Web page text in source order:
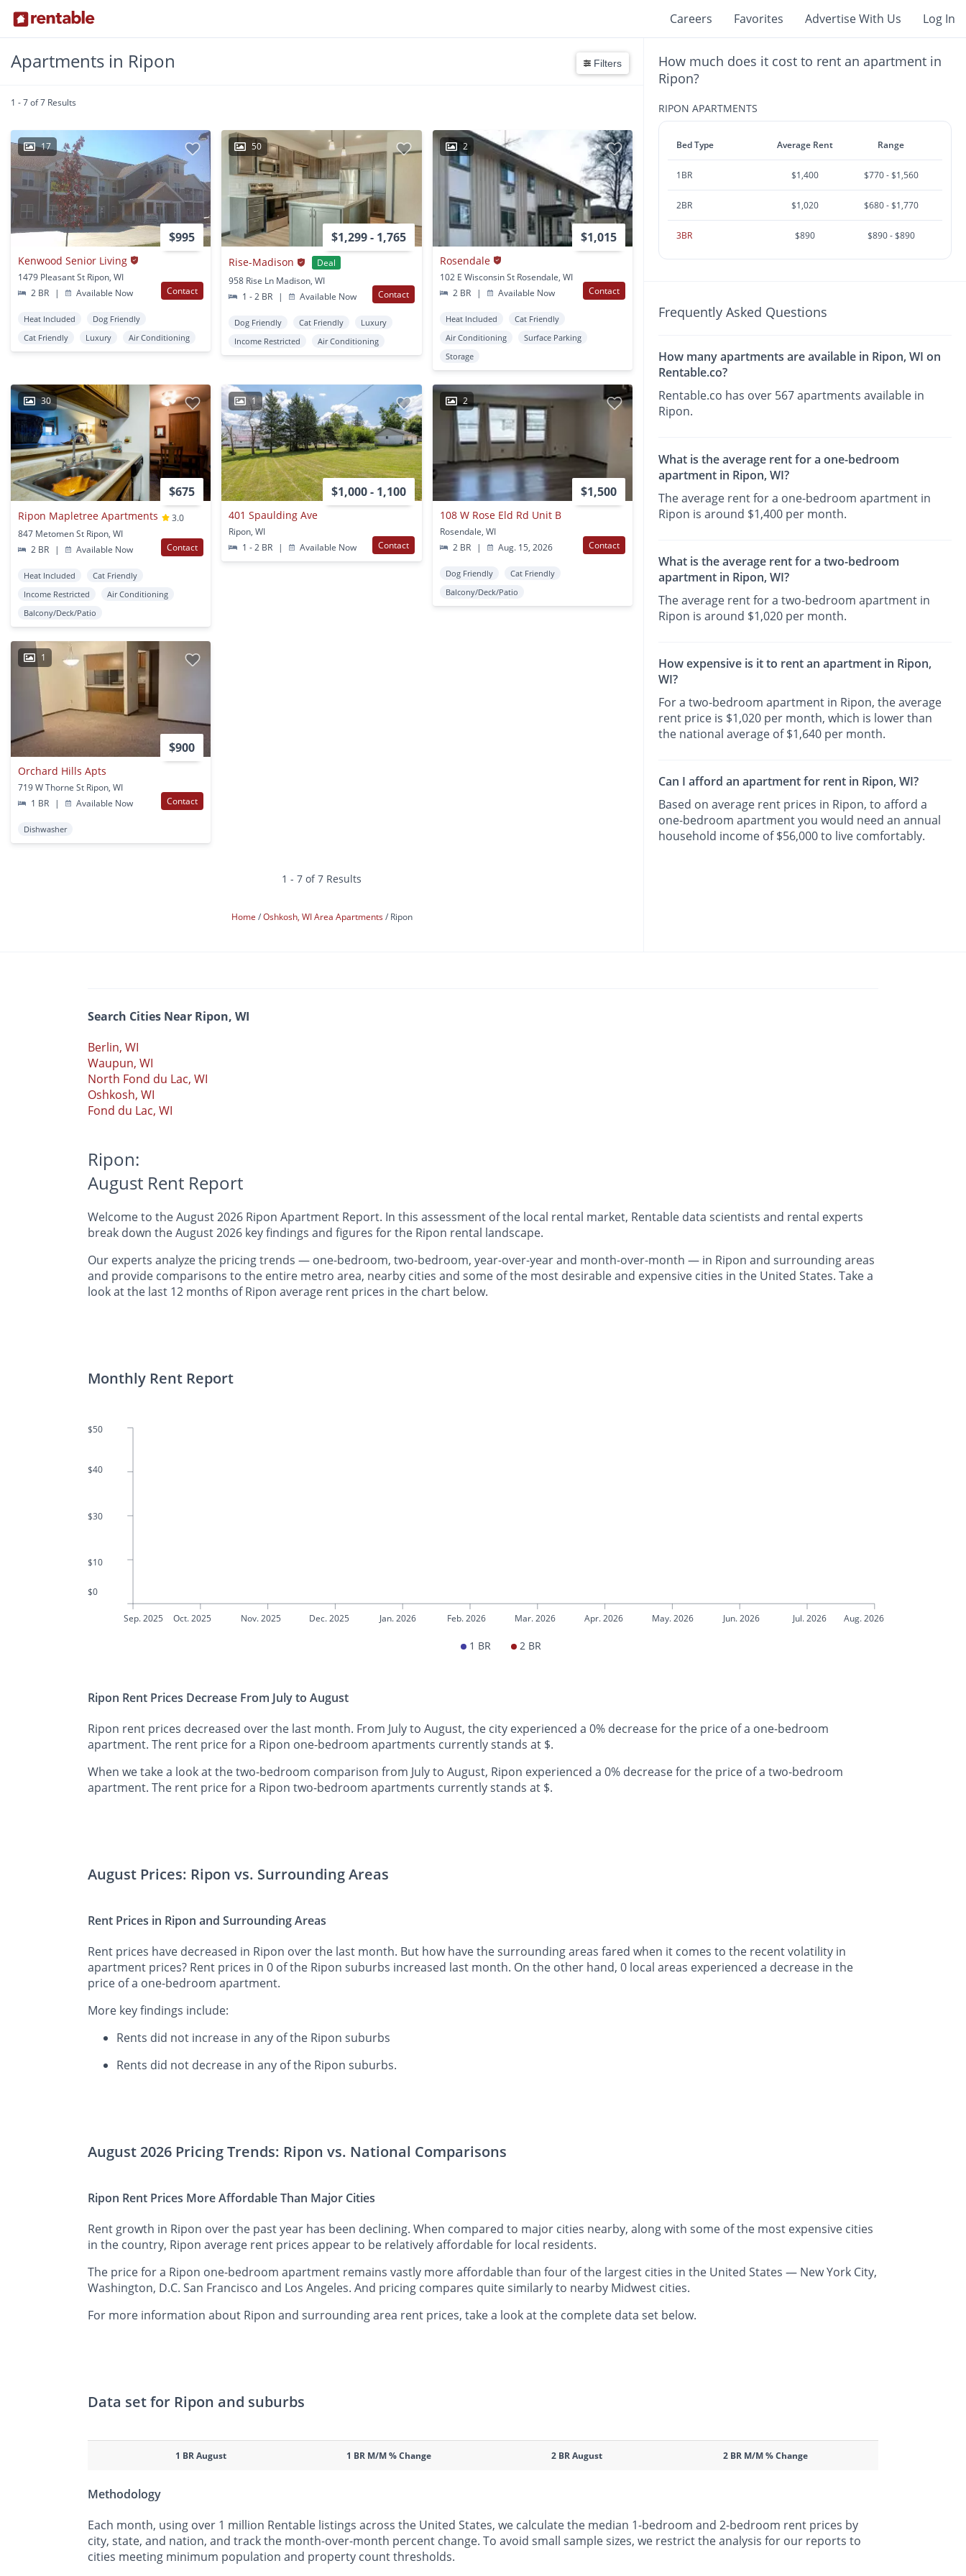
Careers Favorites Advertise With Us Log In
Apartments in Ripon Filters
1 - 7 of 7 Results
17
$995
Kenwood Senior Living
1479 Pleasant St Ripon, WI
2 BR
| Available Now Contact
Heat Included
Dog Friendly
Cat Friendly
Luxury Air Conditioning
50
$1,299 - 1,765
Rise-Madison
Deal
958 Rise Ln Madison, WI
1 - 2 BR
| Available Now Contact
Dog Friendly Cat Friendly
Luxury
Income Restricted
Air Conditioning
2
$1,015
Rosendale
102 E Wisconsin St Rosendale, WI
2 BR
| Available Now Contact
Heat Included
Cat Friendly
Air Conditioning
Surface Parking
Storage
30
$675
Ripon Mapletree Apartments
3.0
847 Metomen St Ripon, WI
2 BR
| Available Now Contact
Heat Included
Cat Friendly
Income Restricted
Air Conditioning
Balcony/Deck/Patio
1
$1,000 - 1,100
401 Spaulding Ave
Ripon, WI
1 - 2 BR
| Available Now Contact
2
$1,500
108 W Rose Eld Rd Unit B
Rosendale, WI
2 BR
| Aug. 15, 2026 Contact
Dog Friendly
Cat Friendly
Balcony/Deck/Patio
1
$900
Orchard Hills Apts
719 W Thorne St Ripon, WI
1 BR
| Available Now Contact
Dishwasher
1 - 7 of 7 Results
Home Oshkosh, WI Area Apartments Ripon
How much does it cost to rent an apartment in
Ripon?
RIPON APARTMENTS
Bed Type Average Rent Range
1BR $1,400 $770 - $1,560
2BR $1,020 $680 - $1,770
3BR $890 $890 - $890
Frequently Asked Questions
How many apartments are available in Ripon, WI on
Rentable.co?
Rentable.co has over 567 apartments available in
Ripon.
What is the average rent for a one-bedroom
apartment in Ripon, WI?
The average rent for a one-bedroom apartment in
Ripon is around $1,400 per month.
What is the average rent for a two-bedroom
apartment in Ripon, WI?
The average rent for a two-bedroom apartment in
Ripon is around $1,020 per month.
How expensive is it to rent an apartment in Ripon,
WI?
For a two-bedroom apartment in Ripon, the average
rent price is $1,020 per month, which is lower than
the national average of $1,640 per month.
Can I afford an apartment for rent in Ripon, WI?
Based on average rent prices in Ripon, to afford a
one-bedroom apartment you would need an annual
household income of $56,000 to live comfortably.
Search Cities Near Ripon, WI
Berlin, WI
Waupun, WI
North Fond du Lac, WI
Oshkosh, WI
Fond du Lac, WI
Ripon:
August Rent Report
Welcome to the August 2026 Ripon Apartment Report. In this assessment of the local rental market, Rentable data scientists and rental experts
break down the August 2026 key findings and figures for the Ripon rental landscape.
Our experts analyze the pricing trends — one-bedroom, two-bedroom, year-over-year and month-over-month — in Ripon and surrounding areas
and provide comparisons to the entire metro area, nearby cities and some of the most desirable and expensive cities in the United States. Take a
look at the last 12 months of Ripon average rent prices in the chart below.
Monthly Rent Report
$50
$40
$30
$10
$0
Sep. 2025 Oct. 2025 Nov. 2025 Dec. 2025 Jan. 2026 Feb. 2026 Mar. 2026 Apr. 2026 May. 2026 Jun. 2026 Jul. 2026 Aug. 2026
1 BR 2 BR
Ripon Rent Prices Decrease From July to August
Ripon rent prices decreased over the last month. From July to August, the city experienced a 0% decrease for the price of a one-bedroom
apartment. The rent price for a Ripon one-bedroom apartments currently stands at $.
When we take a look at the two-bedroom comparison from July to August, Ripon experienced a 0% decrease for the price of a two-bedroom
apartment. The rent price for a Ripon two-bedroom apartments currently stands at $.
August Prices: Ripon vs. Surrounding Areas
Rent Prices in Ripon and Surrounding Areas
Rent prices have decreased in Ripon over the last month. But how have the surrounding areas fared when it comes to the recent volatility in
apartment prices? Rent prices in 0 of the Ripon suburbs increased last month. On the other hand, 0 local areas experienced a decrease in the
price of a one-bedroom apartment.
More key findings include:
Rents did not increase in any of the Ripon suburbs
Rents did not decrease in any of the Ripon suburbs.
August 2026 Pricing Trends: Ripon vs. National Comparisons
Ripon Rent Prices More Affordable Than Major Cities
Rent growth in Ripon over the past year has been declining. When compared to major cities nearby, along with some of the most expensive cities
in the country, Ripon average rent prices appear to be relatively affordable for local residents.
The price for a Ripon one-bedroom apartment remains vastly more affordable than four of the largest cities in the United States — New York City,
Washington, D.C. San Francisco and Los Angeles. And pricing compares quite similarly to nearby Midwest cities.
For more information about Ripon and surrounding area rent prices, take a look at the complete data set below.
Data set for Ripon and suburbs
1 BR August 1 BR M/M % Change 2 BR August 2 BR M/M % Change
Methodology
Each month, using over 1 million Rentable listings across the United States, we calculate the median 1-bedroom and 2-bedroom rent prices by
city, state, and nation, and track the month-over-month percent change. To avoid small sample sizes, we restrict the analysis for our reports to
cities meeting minimum population and property count thresholds.